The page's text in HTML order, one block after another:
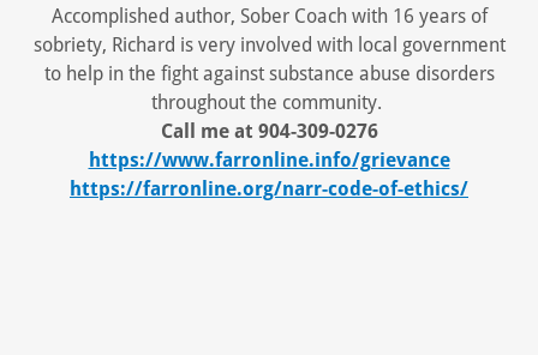
Accomplished author, Sober Coach with 16 years of
sobriety, Richard is very involved with local government
to help in the fight against substance abuse disorders
throughout the community.
Call me at 904-309-0276
https://www.farronline.info/grievance
https://farronline.org/narr-code-of-ethics/